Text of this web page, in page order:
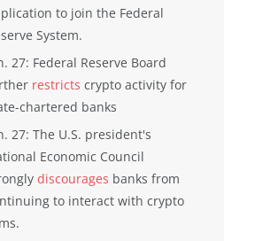
to join the Federal
System.
27: Federal Reserve Board
restricts crypto activity for
chartered banks
27: The U.S. president's
Economic Council
discourages banks from
to interact with crypto